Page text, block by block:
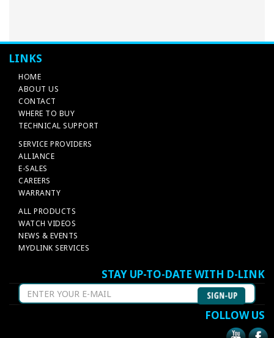
LINKS
HOME
ABOUT US
CONTACT
WHERE TO BUY
TECHNICAL SUPPORT
SERVICE PROVIDERS
ALLIANCE
E-SALES
CAREERS
WARRANTY
ALL PRODUCTS
WATCH VIDEOS
NEWS & EVENTS
MYDLINK SERVICES
STAY UP-TO-DATE WITH D-LINK
FOLLOW US